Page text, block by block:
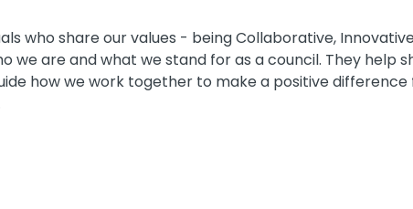
who share our values - being Collaborative,
we are and what we stand for as a council. They help
how we work together to make a positive